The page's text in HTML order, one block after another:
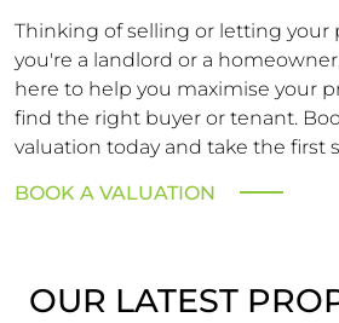
Thinking of selling or letting your
you're a landlord or a
here to help you maximise your
find the right buyer or tenant.
valuation today and take the first
BOOK A VALUATION
OUR LATEST